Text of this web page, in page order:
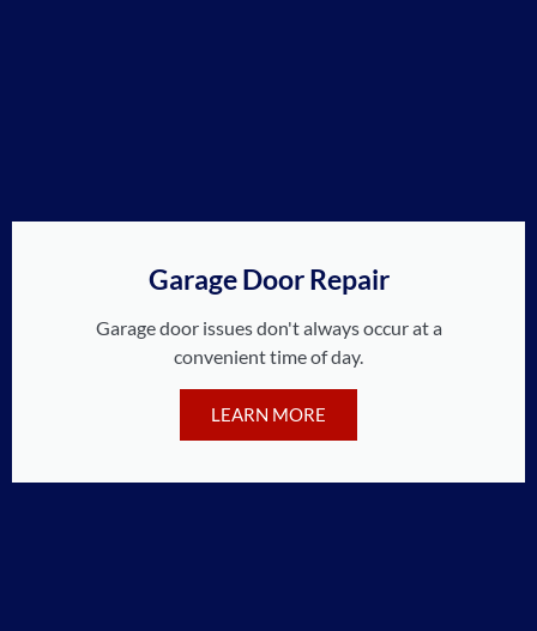
Garage Door Repair
Garage door issues don't always occur at a
convenient time of day.
LEARN MORE